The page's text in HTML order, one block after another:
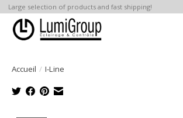
Large selection of products and fast shipping!
Accueil / I-Line